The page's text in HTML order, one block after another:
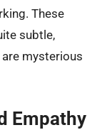
These
subtle,
mysterious
Empathy